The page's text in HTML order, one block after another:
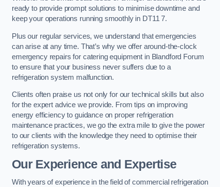
ready to provide prompt solutions to minimise downtime and
keep your operations running smoothly in DT11 7.
Plus our regular services, we understand that emergencies
can arise at any time. That’s why we offer around-the-clock
emergency repairs for catering equipment in Blandford Forum
to ensure that your business never suffers due to a
refrigeration system malfunction.
Clients often praise us not only for our technical skills but also
for the expert advice we provide. From tips on improving
energy efficiency to guidance on proper refrigeration
maintenance practices, we go the extra mile to give the power
to our clients with the knowledge they need to optimise their
refrigeration systems.
Our Experience and Expertise
With years of experience in the field of commercial refrigeration